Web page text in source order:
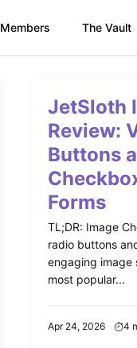
Members The Vault
JetSloth
Review:
Buttons
Forms
TL;DR: Image
radio buttons
engaging image
most popular...
Apr 24, 2026 4